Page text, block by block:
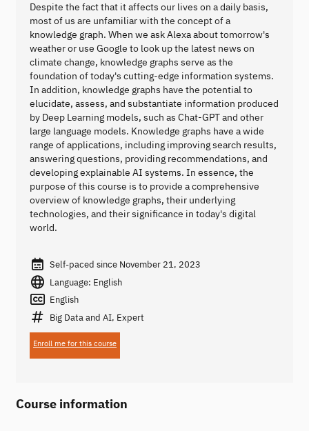
Despite the fact that it affects our lives on a daily basis,
most of us are unfamiliar with the concept of a
knowledge graph. When we ask Alexa about tomorrow's
weather or use Google to look up the latest news on
climate change, knowledge graphs serve as the
foundation of today's cutting-edge information systems.
In addition, knowledge graphs have the potential to
elucidate, assess, and substantiate information produced
by Deep Learning models, such as Chat-GPT and other
large language models. Knowledge graphs have a wide
range of applications, including improving search results,
answering questions, providing recommendations, and
developing explainable AI systems. In essence, the
purpose of this course is to provide a comprehensive
overview of knowledge graphs, their underlying
technologies, and their significance in today's digital
world.
Self-paced since November 21, 2023
Language: English
English
Big Data and AI, Expert
Enroll me for this course
Course information